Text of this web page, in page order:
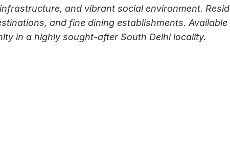
and vibrant social environment.
and fine dining establishments.
in a highly sought-after South Delhi locality.